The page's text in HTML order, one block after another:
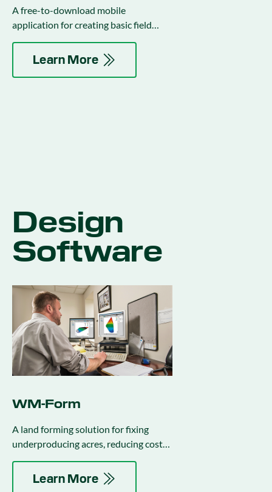
A free-to-download mobile
application for creating basic field
surveys to use in water management
activities.Learn More
Design
Software
WM-Form
A land forming solution for fixing
underproducing acres, reducing cost
Learn More